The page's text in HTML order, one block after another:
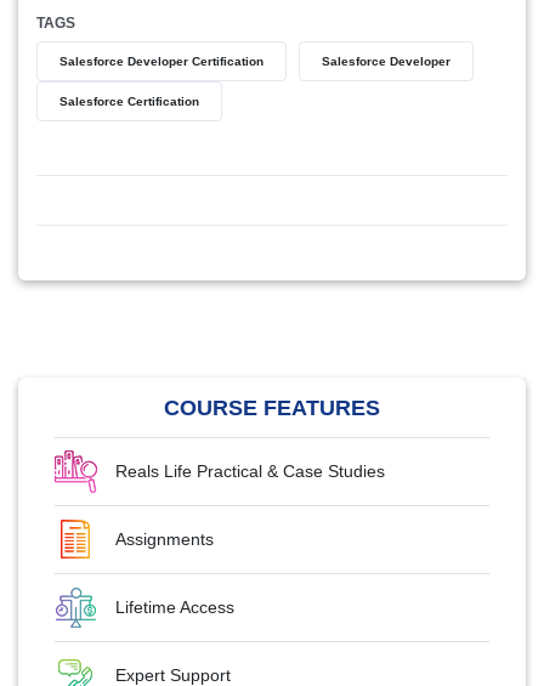
TAGS
Salesforce Developer Certification Salesforce Developer
Salesforce Certification
COURSE FEATURES
Reals Life Practical & Case Studies
Assignments
Lifetime Access
Expert Support